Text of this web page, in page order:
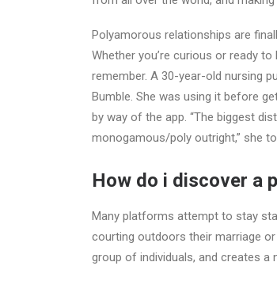
Polyamorous relationships are
Whether you’re curious or ready
remember. A 30-year-old nursing
Bumble. She was using it before
by way of the app. “The biggest
monogamous/poly outright,” she
How do i discover a
Many platforms attempt to stay
courting outdoors their marriage
group of individuals, and creates